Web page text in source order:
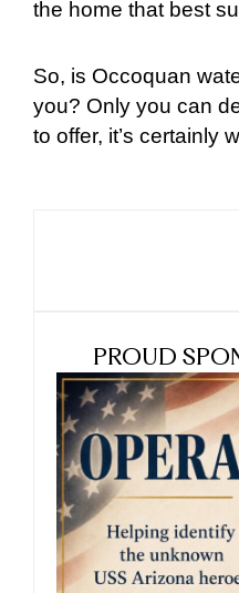
the home that best
So, is Occoquan
you? Only you can
to offer, it’s certainly
PROUD